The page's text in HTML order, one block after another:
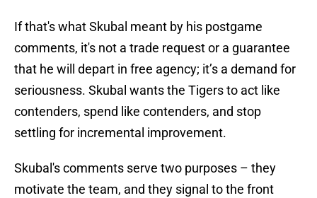
If that's what Skubal meant by his postgame
comments, it's not a trade request or a guarantee
that he will depart in free agency; it’s a demand for
seriousness. Skubal wants the Tigers to act like
contenders, spend like contenders, and stop
settling for incremental improvement.
Skubal's comments serve two purposes – they
motivate the team, and they signal to the front